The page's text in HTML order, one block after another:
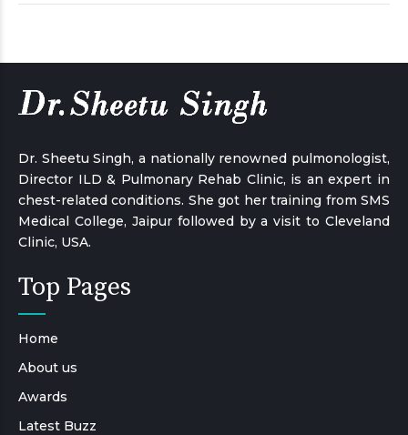
Dr. Sheetu Singh, a nationally renowned pulmonologist,
Director ILD & Pulmonary Rehab Clinic, is an expert in
chest-related conditions. She got her training from SMS
Medical College, Jaipur followed by a visit to Cleveland
Clinic, USA.
Top Pages
Home
About us
Awards
Latest Buzz